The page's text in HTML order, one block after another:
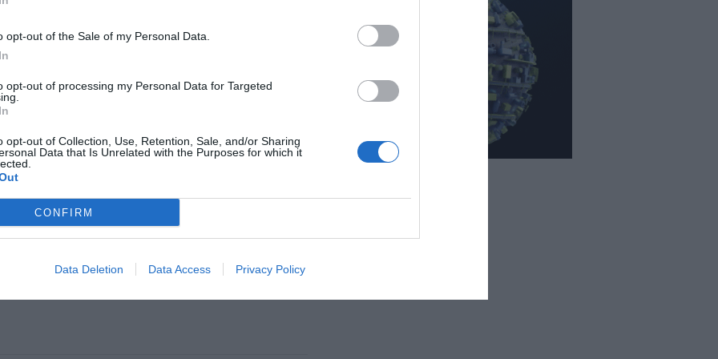
opt-out of the Sale of my Personal Data.
opt-out of processing my Personal Data for Targeted
opt-out of Collection, Use, Retention, Sale, and/or Sharing
Data that Is Unrelated with the Purposes for which it
CONFIRM
Data Deletion Data Access Privacy Policy
con 'New Regula Refill Jar'
Control K-Contorno de ojos'
Rituals', la edición limitada que